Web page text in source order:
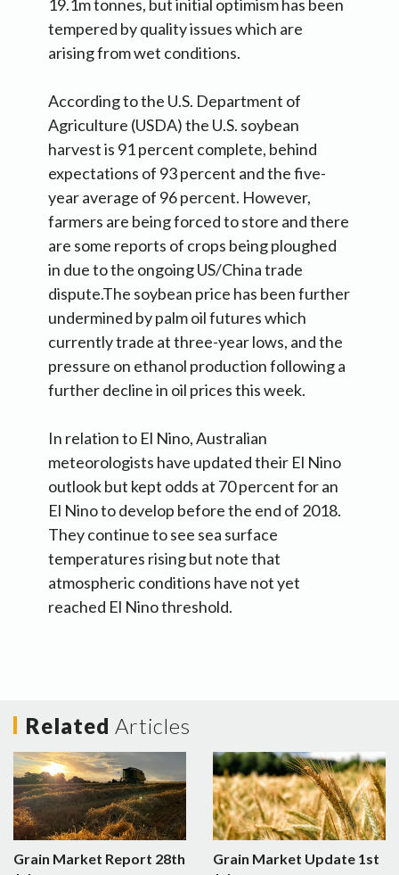
19.1m tonnes, but initial optimism has been
tempered by quality issues which are
arising from wet conditions.
According to the U.S. Department of
Agriculture (USDA) the U.S. soybean
harvest is 91 percent complete, behind
expectations of 93 percent and the five-
year average of 96 percent. However,
farmers are being forced to store and there
are some reports of crops being ploughed
in due to the ongoing US/China trade
dispute.The soybean price has been further
undermined by palm oil futures which
currently trade at three-year lows, and the
pressure on ethanol production following a
further decline in oil prices this week.
In relation to El Nino, Australian
meteorologists have updated their El Nino
outlook but kept odds at 70 percent for an
El Nino to develop before the end of 2018.
They continue to see sea surface
temperatures rising but note that
atmospheric conditions have not yet
reached El Nino threshold.
Related Articles
Grain Market Report 28th
Grain Market Update 1st